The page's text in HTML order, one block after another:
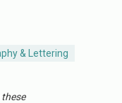
& Lettering